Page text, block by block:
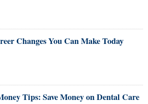
Changes You Can Make Today
Tips: Save Money on Dental Care